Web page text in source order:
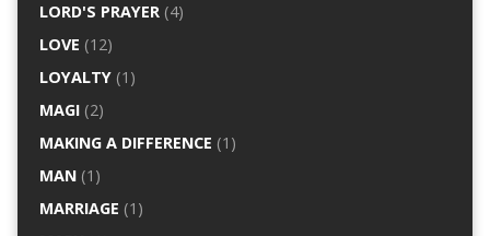
LORD'S PRAYER(4)
LOVE (12)
LOYALTY(1)
MAGI(2)
MAKING A DIFFERENCE (1)
MAN(1)
MARRIAGE (1)